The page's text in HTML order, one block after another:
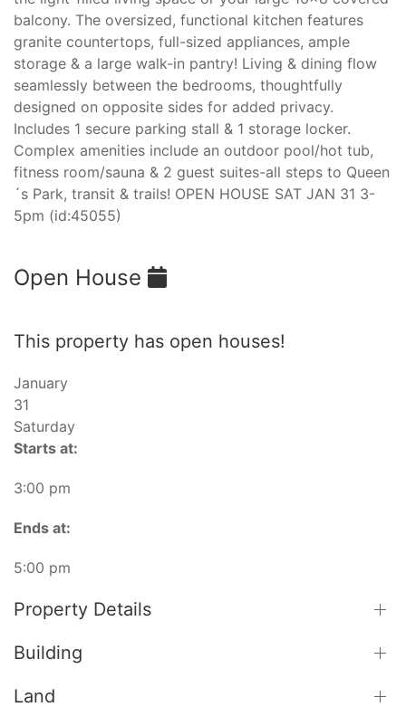
balcony. The oversized, functional kitchen features
granite countertops, full-sized appliances, ample
storage & a large walk-in pantry! Living & dining flow
seamlessly between the bedrooms, thoughtfully
designed on opposite sides for added privacy.
Includes 1 secure parking stall & 1 storage locker.
Complex amenities include an outdoor pool/hot tub,
fitness room/sauna & 2 guest suites-all steps to Queen
´s Park, transit & trails! OPEN HOUSE SAT JAN 31 3-
5pm (id:45055)
Open House
This property has open houses!
January
31
Saturday
Starts at:
3:00 pm
Ends at:
5:00 pm
Property Details
Building
Land